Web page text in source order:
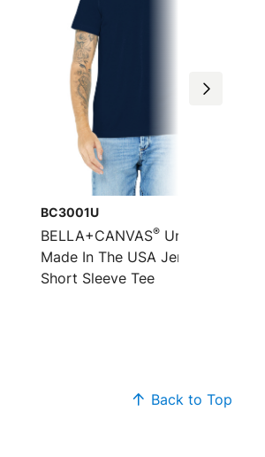
BC3001U
BELLA+CANVAS® Unisex
Made In The USA Jersey
Short Sleeve Tee
Back to Top